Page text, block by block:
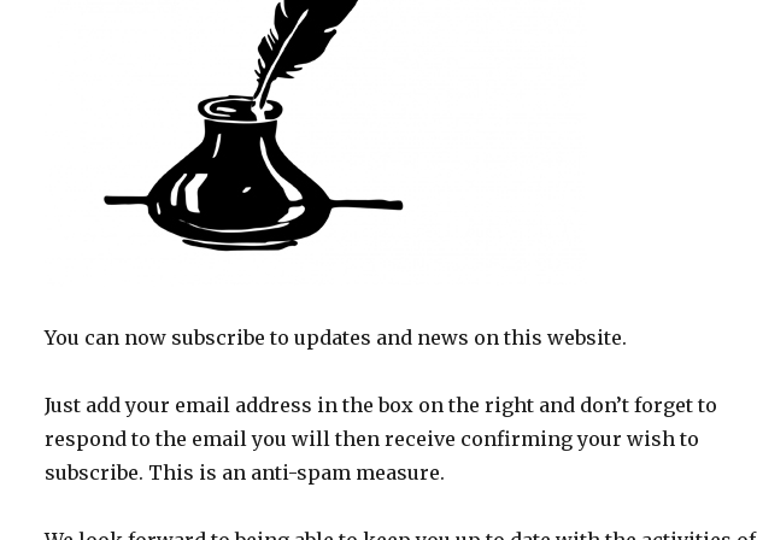
You can now subscribe to updates and news on this website.
Just add your email address in the box on the right and don’t forget to
respond to the email you will then receive confirming your wish to
subscribe. This is an anti-spam measure.